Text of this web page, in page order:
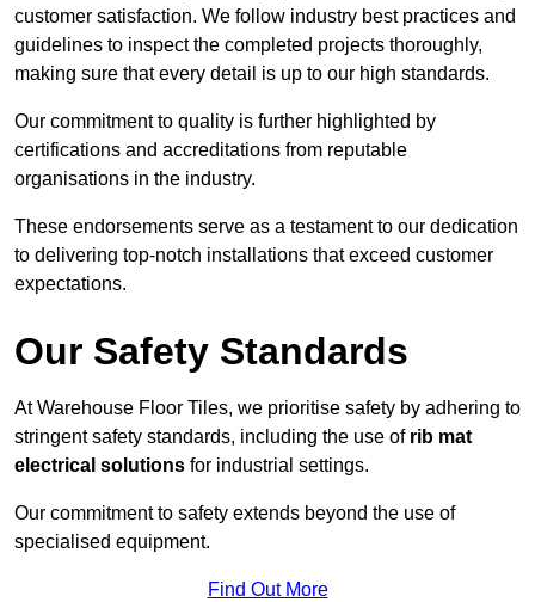
customer satisfaction. We follow industry best practices and
guidelines to inspect the completed projects thoroughly,
making sure that every detail is up to our high standards.
Our commitment to quality is further highlighted by
certifications and accreditations from reputable
organisations in the industry.
These endorsements serve as a testament to our dedication
to delivering top-notch installations that exceed customer
expectations.
Our Safety Standards
At Warehouse Floor Tiles, we prioritise safety by adhering to
stringent safety standards, including the use of rib mat
electrical solutions for industrial settings.
Our commitment to safety extends beyond the use of
specialised equipment.
Find Out More